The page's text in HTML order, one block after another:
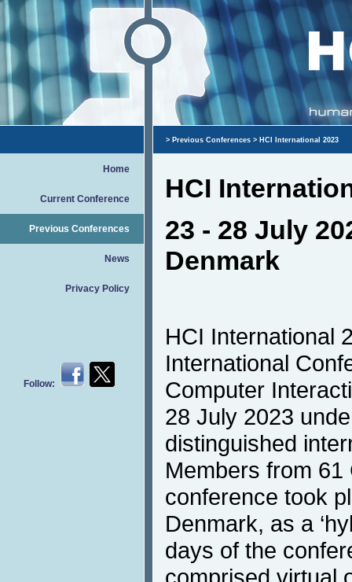
Home
Current Conference
Previous Conferences
News
Privacy Policy
Follow:
> Previous Conferences > HCI International 2023
HCI
23 - 28 July
Denmark
HCI International
International
Computer
28 July 2023
distinguished
Members from 61
conference took
Denmark, as a
days of the